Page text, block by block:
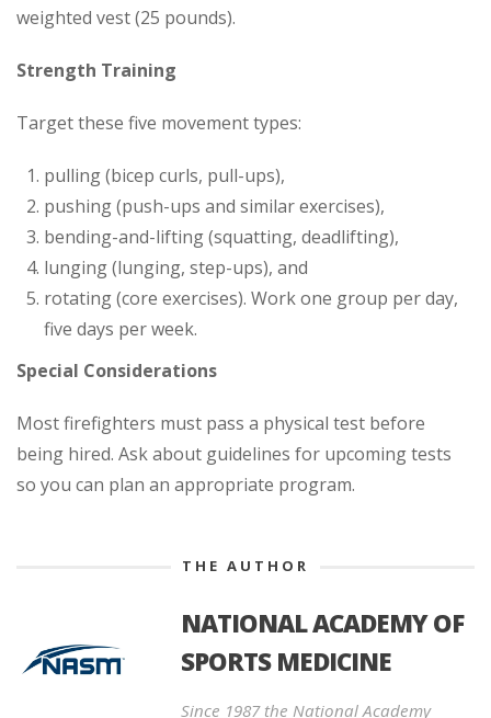
weighted vest (25 pounds).
Strength Training
Target these five movement types:
pulling (bicep curls, pull-ups),
pushing (push-ups and similar exercises),
bending-and-lifting (squatting, deadlifting),
lunging (lunging, step-ups), and
rotating (core exercises). Work one group per day,
five days per week.
Special Considerations
Most firefighters must pass a physical test before
being hired. Ask about guidelines for upcoming tests
so you can plan an appropriate program.
THE AUTHOR
NATIONAL ACADEMY OF
SPORTS MEDICINE
Since 1987 the National Academy